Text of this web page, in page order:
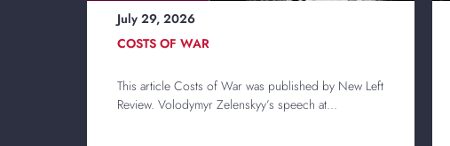
July 29, 2026
COSTS OF WAR
This article Costs of War was published by New Left
Review. Volodymyr Zelenskyy’s speech at...